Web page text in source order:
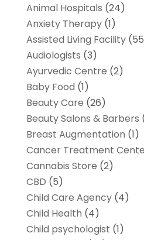
Animal Hospitals (24)
Anxiety Therapy(1)
Assisted Living Facility
Audiologists (3)
Ayurvedic Centre (2)
Baby Food (1)
Beauty Care (26)
Beauty Salons & Barbers
Breast Augmentation (1)
Cancer Treatment
Cannabis Store (2)
CBD (5)
Child Care Agency(4)
Child Health (4)
Child psychologist (1)